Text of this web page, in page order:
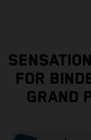
FOR
GRAND